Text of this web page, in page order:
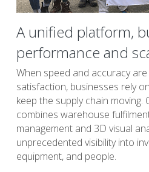
A unified platform,
performance and
When speed and accuracy
satisfaction, businesses rely
keep the supply chain moving.
combines warehouse
management and 3D visual
unprecedented visibility into
equipment, and people.